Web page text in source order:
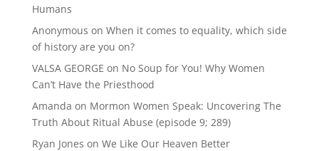
Humans
Anonymous on When it comes to equality, which side
of history are you on?
VALSA GEORGE on No Soup for You! Why Women
Can’t Have the Priesthood
Amanda on Mormon Women Speak: Uncovering The
Truth About Ritual Abuse (episode 9; 289)
Ryan Jones on We Like Our Heaven Better